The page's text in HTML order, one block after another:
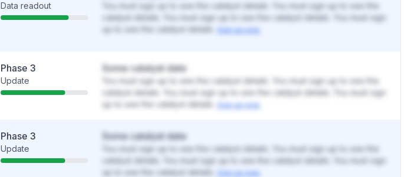
Data readout
You must sign up to see the catalyst details. You must sign up to see the
catalyst details. You must sign up to see the catalyst details. You must sign
up to see the catalyst details.
Sign up now.
Phase 3
Update
Some catalyst date
You must sign up to see the catalyst details. You must sign up to see the
catalyst details. You must sign up to see the catalyst details. You must sign
up to see the catalyst details.
Sign up now.
Phase 3
Update
Some catalyst date
You must sign up to see the catalyst details. You must sign up to see the
catalyst details. You must sign up to see the catalyst details. You must sign
up to see the catalyst details.
Sign up now.